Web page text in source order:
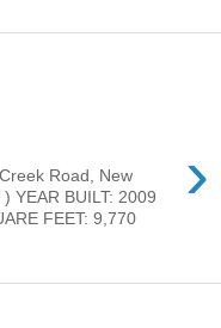
›
Road, New
YEAR BUILT: 2009
FEET: 9,770